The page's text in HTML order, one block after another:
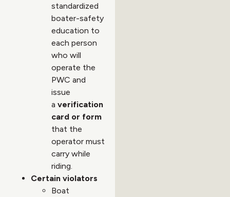
standardized
boater-safety
education to
each person
who will
operate the
PWC and
issue
a verification
card or form
that the
operator must
carry while
riding.
Certain violators
Boat